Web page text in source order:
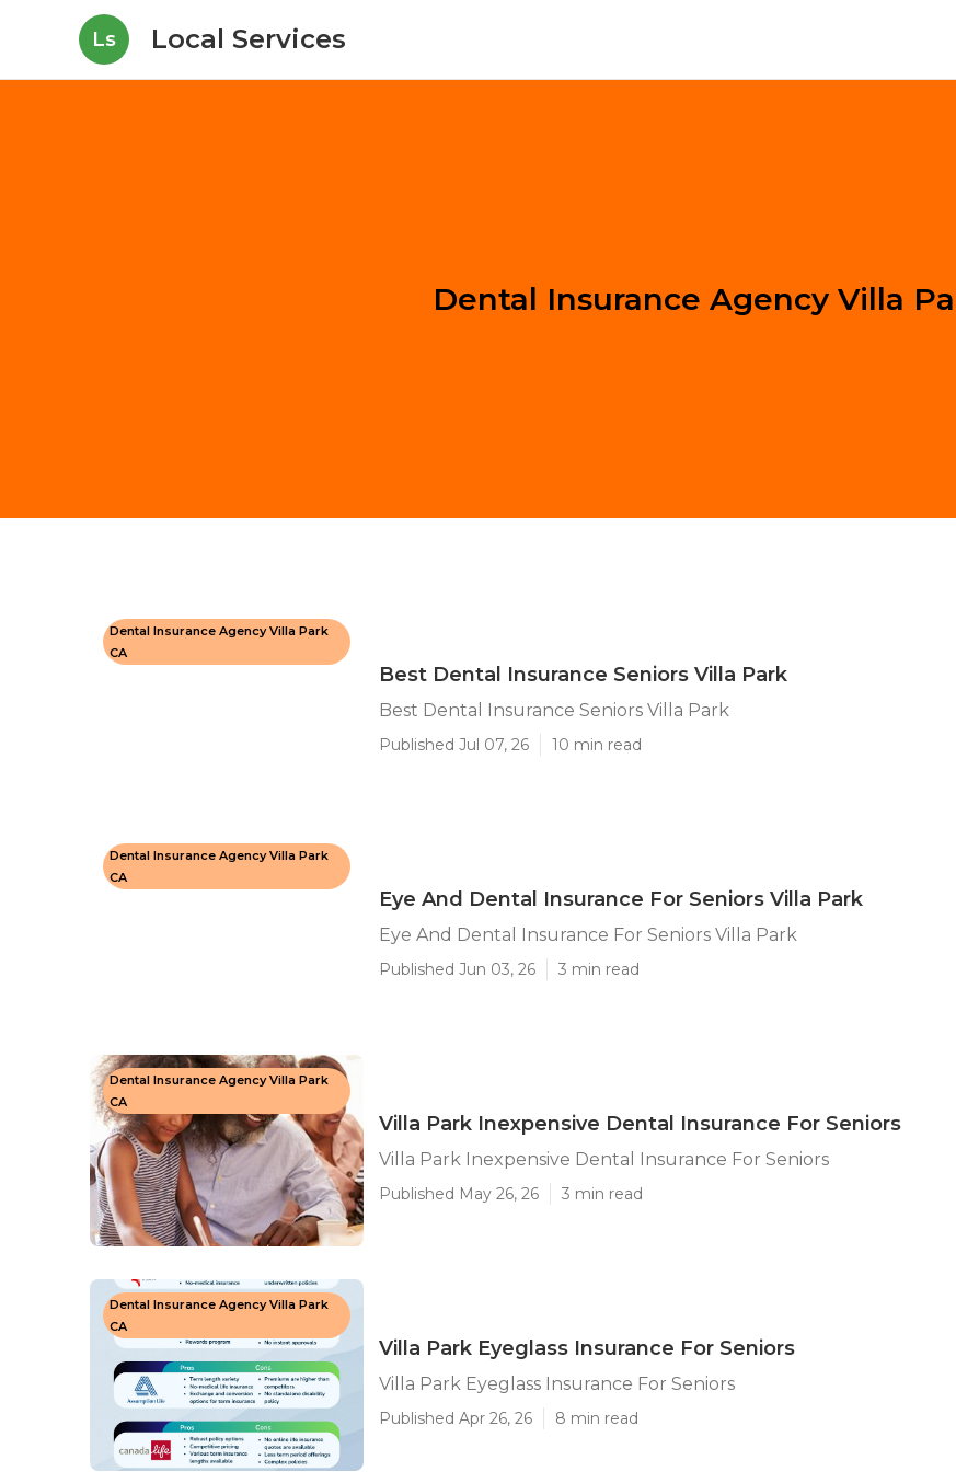
Ls Local Services
Dental Insurance Agency Villa
Dental Insurance Agency Villa Park
CA
Best Dental Insurance Seniors Villa Park
Best Dental Insurance Seniors Villa Park
Published Jul 07, 26 10 min read
Dental Insurance Agency Villa Park
CA
Eye And Dental Insurance For Seniors Villa Park
Eye And Dental Insurance For Seniors Villa Park
Published Jun 03, 26 3 min read
Dental Insurance Agency Villa Park
CA
Villa Park Inexpensive Dental Insurance For Seniors
Villa Park Inexpensive Dental Insurance For Seniors
Published May 26, 26 3 min read
Dental Insurance Agency Villa Park
CA
Villa Park Eyeglass Insurance For Seniors
Villa Park Eyeglass Insurance For Seniors
Published Apr 26, 26 8 min read